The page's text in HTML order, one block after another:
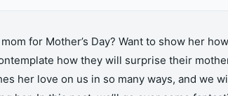
for Mother’s Day? Want to show her
how they will surprise their
her love on us in so many ways, and we